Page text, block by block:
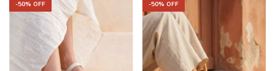
-50% OFF -50% OFF